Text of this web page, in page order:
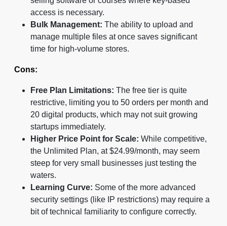
access is necessary.
Bulk Management: The ability to upload and
manage multiple files at once saves significant
time for high-volume stores.
Cons:
Free Plan Limitations: The free tier is quite
restrictive, limiting you to 50 orders per month and
20 digital products, which may not suit growing
startups immediately.
Higher Price Point for Scale: While competitive,
the Unlimited Plan, at $24.99/month, may seem
steep for very small businesses just testing the
waters.
Learning Curve: Some of the more advanced
security settings (like IP restrictions) may require a
bit of technical familiarity to configure correctly.